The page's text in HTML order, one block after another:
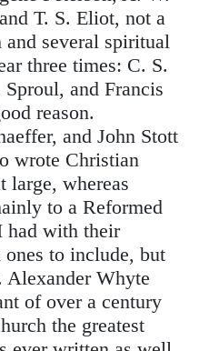
T. S. Eliot, not a
several spiritual
three times: C. S.
and Francis
reason.
and John Stott
wrote Christian
large, whereas
to a Reformed
had with their
to include, but
Alexander Whyte
of over a century
the greatest